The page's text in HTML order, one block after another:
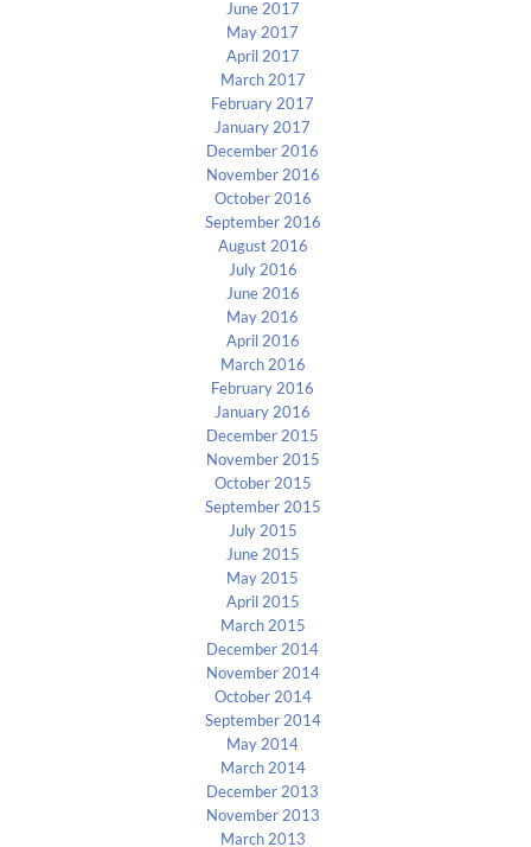
June 2017
May 2017
April 2017
March 2017
February 2017
January 2017
December 2016
November 2016
October 2016
September 2016
August 2016
July 2016
June 2016
May 2016
April 2016
March 2016
February 2016
January 2016
December 2015
November 2015
October 2015
September 2015
July 2015
June 2015
May 2015
April 2015
March 2015
December 2014
November 2014
October 2014
September 2014
May 2014
March 2014
December 2013
November 2013
March 2013